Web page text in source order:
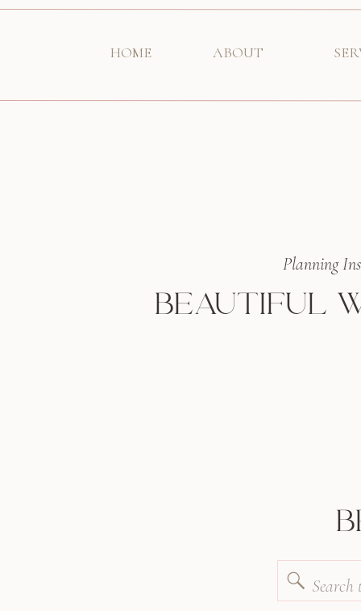
ABOUT
HOME
Planning
BEAUTIFUL
for: